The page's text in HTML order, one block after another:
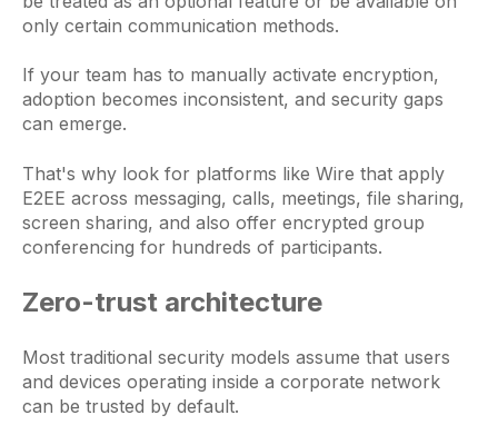
only certain communication methods.
If your team has to manually activate encryption,
adoption becomes inconsistent, and security gaps
can emerge.
That's why look for platforms like Wire that apply
E2EE across messaging, calls, meetings, file sharing,
screen sharing, and also offer encrypted group
conferencing for hundreds of participants.
Zero-trust architecture
Most traditional security models assume that users
and devices operating inside a corporate network
can be trusted by default.